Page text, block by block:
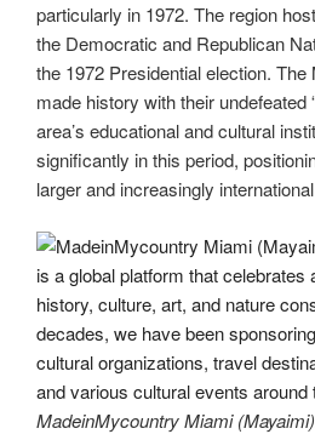
particularly in 1972. The region
the Democratic and Republican
the 1972 Presidential election.
made history with their undefeated
area’s educational and cultural
significantly in this period,
larger and increasingly
MadeinMycountry Miami